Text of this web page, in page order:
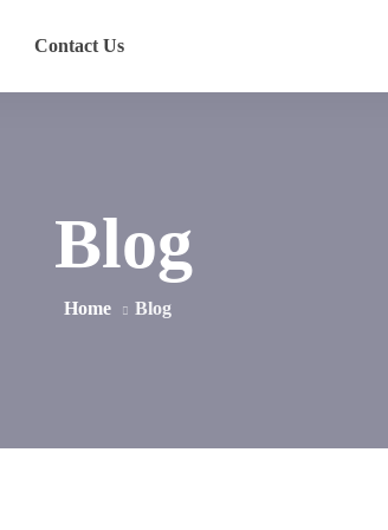
Contact Us
Blog
Home Blog